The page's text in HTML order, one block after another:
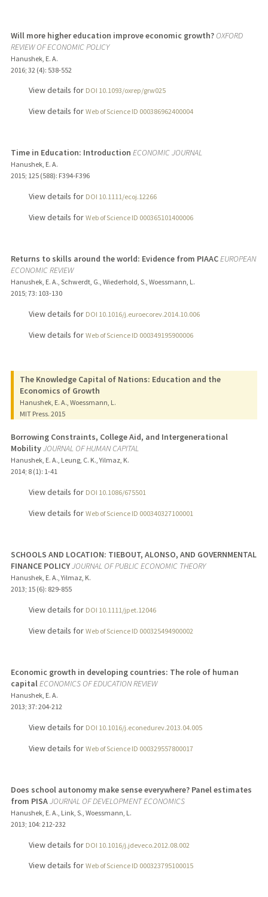
Will more higher education improve economic growth? OXFORD
REVIEW OF ECONOMIC POLICY
Hanushek, E. A.
2016; 32 (4): 538-552
View details for DOI 10.1093/oxrep/grw025
View details for Web of Science ID 000386962400004
Time in Education: Introduction ECONOMIC JOURNAL
Hanushek, E. A.
2015; 125 (588): F394-F396
View details for DOI 10.1111/ecoj.12266
View details for Web of Science ID 000365101400006
Returns to skills around the world: Evidence from PIAACEUROPEAN
ECONOMIC REVIEW
Hanushek, E. A., Schwerdt, G., Wiederhold, S., Woessmann, L.
2015; 73: 103-130
View details for DOI 10.1016/j.euroecorev.2014.10.006
View details for Web of Science ID 000349195900006
The Knowledge Capital of Nations: Education and the
Economics of Growth
Hanushek, E. A., Woessmann, L.
MIT Press. 2015
Borrowing Constraints, College Aid, and Intergenerational
MobilityJOURNAL OF HUMAN CAPITAL
Hanushek, E. A., Leung, C. K., Yilmaz, K.
2014; 8 (1): 1-41
View details for DOI 10.1086/675501
View details for Web of Science ID 000340327100001
SCHOOLS AND LOCATION: TIEBOUT, ALONSO, AND GOVERNMENTAL
FINANCE POLICYJOURNAL OF PUBLIC ECONOMIC THEORY
Hanushek, E. A., Yilmaz, K.
2013; 15 (6): 829-855
View details for DOI 10.1111/jpet.12046
View details for Web of Science ID 000325494900002
Economic growth in developing countries: The role of human
capitalECONOMICS OF EDUCATION REVIEW
Hanushek, E. A.
2013; 37: 204-212
View details for DOI 10.1016/j.econedurev.2013.04.005
View details for Web of Science ID 000329557800017
Does school autonomy make sense everywhere? Panel estimates
from PISAJOURNAL OF DEVELOPMENT ECONOMICS
Hanushek, E. A., Link, S., Woessmann, L.
2013; 104: 212-232
View details for DOI 10.1016/j.jdeveco.2012.08.002
View details for Web of Science ID 000323795100015